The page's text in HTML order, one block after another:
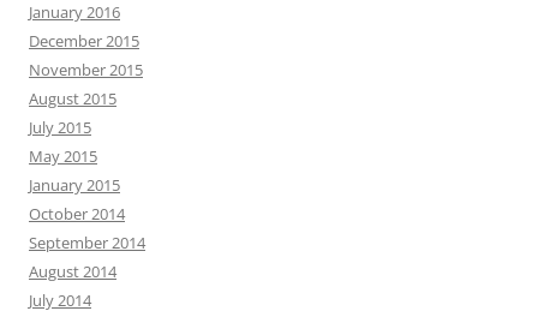
January 2016
December 2015
November 2015
August 2015
July 2015
May 2015
January 2015
October 2014
September 2014
August 2014
July 2014